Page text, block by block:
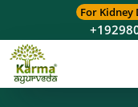
For Kidney